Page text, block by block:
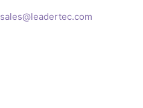
sales@leadertec.com